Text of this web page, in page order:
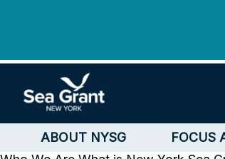
ABOUT NYSG FOCUS